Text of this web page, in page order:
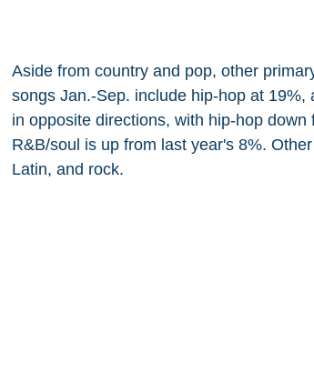
Aside from country and pop, other
songs Jan.-Sep. include hip-hop at
in opposite directions, with hip-hop
R&B/soul is up from last year's 8%.
Latin, and rock.